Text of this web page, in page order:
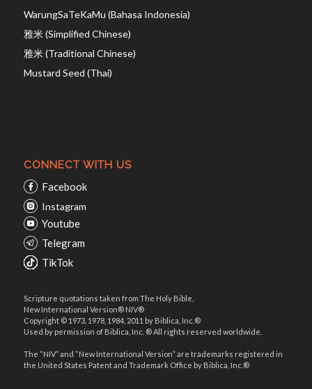
WarungSaTeKaMu (Bahasa Indonesia)
雅米 (Simplified Chinese)
雅米 (Traditional Chinese)
Mustard Seed (Thai)
CONNECT WITH US
Facebook
Instagram
Youtube
Telegram
TikTok
Scripture quotations taken from The Holy Bible,
New International Version® NIV®
Copyright © 1973, 1978, 1984, 2011 by Biblica, Inc.®
Used by permission of Biblica, Inc. ® All rights reserved worldwide.
The “NIV” and “New International Version” are trademarks registered in
the United States Patent and Trademark Office by Biblica, Inc.®